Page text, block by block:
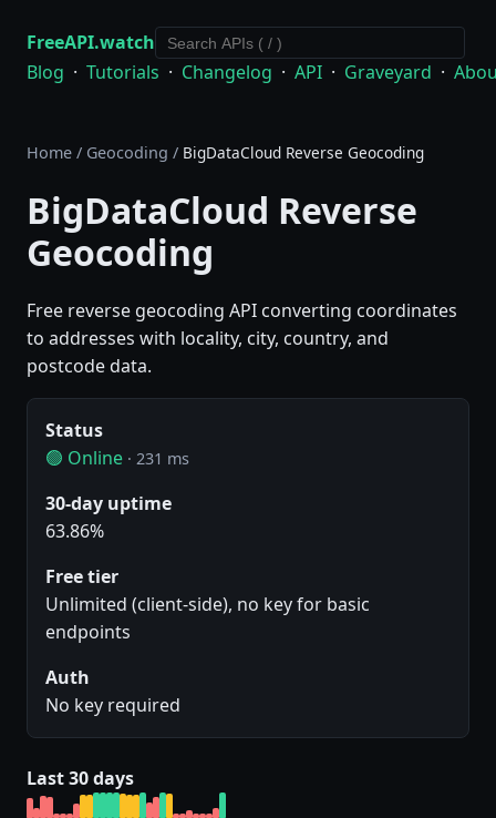
FreeAPI.watch
Blog · Tutorials · Changelog · API · Graveyard ·
Home / Geocoding / BigDataCloud Reverse Geocoding
BigDataCloud Reverse
Geocoding
Free reverse geocoding API converting coordinates
to addresses with locality, city, country, and
postcode data.
Status
🟢 Online · 231 ms
30-day uptime
63.86%
Free tier
Unlimited (client-side), no key for basic
endpoints
Auth
No key required
Last 30 days